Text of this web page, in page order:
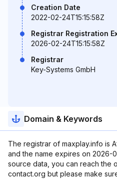
Creation Date
2022-02-24T15:15:58Z
Registrar Registration
2026-02-24T15:15:58Z
Registrar
Key-Systems GmbH
Domain & Keywords
The registrar of maxplay.info is
and the name expires on 2026-
source data, you can reach the
contact.org but please make